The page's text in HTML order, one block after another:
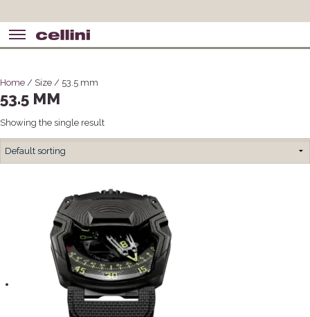
Home / Size / 53.5 mm
53.5 MM
Showing the single result